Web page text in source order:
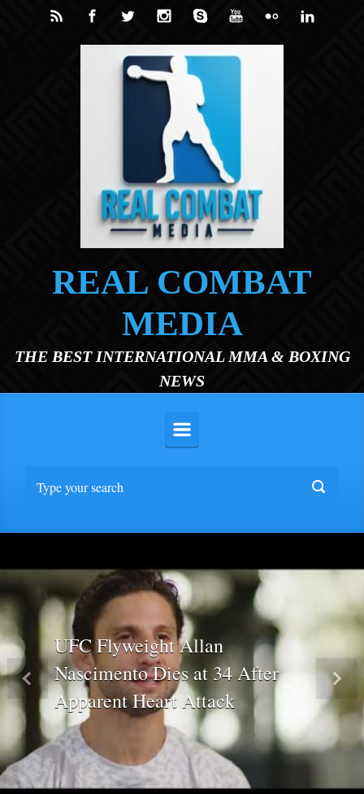
Skip to main content
REAL COMBAT
MEDIA
THE BEST INTERNATIONAL MMA & BOXING
NEWS
UFC Flyweight Allan
Nascimento Dies at 34 After
Apparent Heart Attack
Previous Next